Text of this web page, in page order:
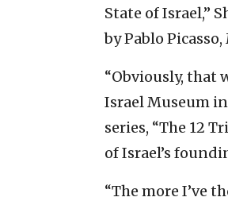
State of Israel,”
by Pablo
“Obviously, that
Israel Museum in
series, “The 12
of Israel’s
“The more I’ve